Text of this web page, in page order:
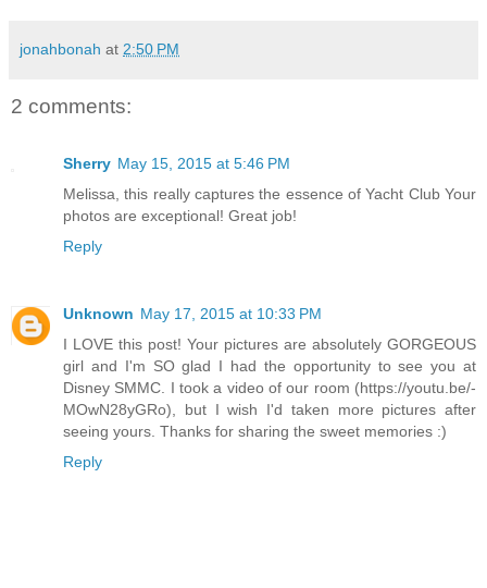
jonahbonah at 2:50 PM
2 comments:
Sherry May 15, 2015 at 5:46 PM
Melissa, this really captures the essence of Yacht Club Your
photos are exceptional! Great job!
Reply
Unknown May 17, 2015 at 10:33 PM
I LOVE this post! Your pictures are absolutely GORGEOUS
girl and I'm SO glad I had the opportunity to see you at
Disney SMMC. I took a video of our room (https://youtu.be/-
MOwN28yGRo), but I wish I'd taken more pictures after
seeing yours. Thanks for sharing the sweet memories :)
Reply